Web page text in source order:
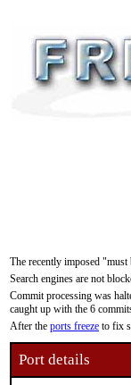
The recently imposed
Search engines are not
Commit processing was
caught up with the 6
After the ports freeze to fix
Port details